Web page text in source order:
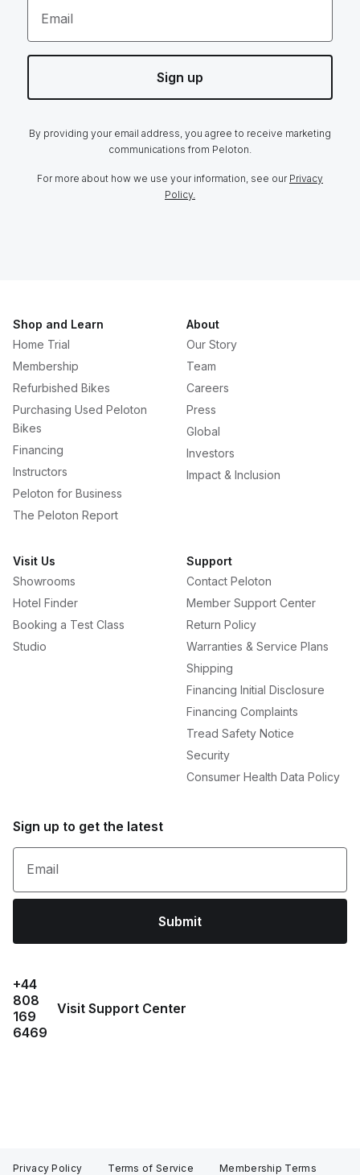
Email
Sign up
By providing your email address, you agree to receive marketing
communications from Peloton.
For more about how we use your information, see our Privacy
Policy.
Shop and Learn
Home Trial
Membership
Refurbished Bikes
Purchasing Used Peloton
Bikes
Financing
Instructors
Peloton for Business
The Peloton Report
About
Our Story
Team
Careers
Press
Global
Investors
Impact & Inclusion
Visit Us
Showrooms
Hotel Finder
Booking a Test Class
Studio
Support
Contact Peloton
Member Support Center
Return Policy
Warranties & Service Plans
Shipping
Financing Initial Disclosure
Financing Complaints
Tread Safety Notice
Security
Consumer Health Data Policy
Sign up to get the latest
Email
Submit
+44
808
169
6469
Visit Support Center
Privacy Policy Terms of Service Membership Terms